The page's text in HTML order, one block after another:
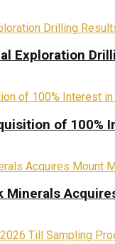
Exploration
of 100%
Minerals